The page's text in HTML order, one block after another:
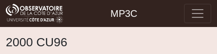
MP3C
2000 CU96